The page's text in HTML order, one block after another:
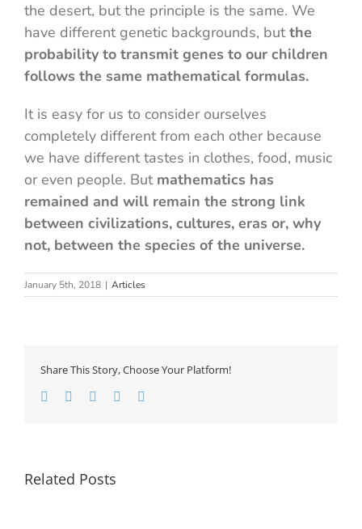
the desert, but the principle is the same. We
have different genetic backgrounds, butthe
probability to transmit genes to our children
follows the same mathematical formulas.
It is easy for us to consider ourselves
completely different from each other because
we have different tastes in clothes, food, music
or even people. But mathematics has
remained and will remain the strong link
between civilizations, cultures, eras or, why
not, between the species of the universe.
January 5th, 2018 | Articles
Share This Story, Choose Your Platform!
Facebook
TwitterLinkedInGoogle+
Related Posts